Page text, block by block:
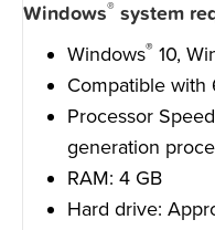
Windows® system
Windows® 10,
Compatible with
Processor
generation
RAM: 4 GB
Hard drive: